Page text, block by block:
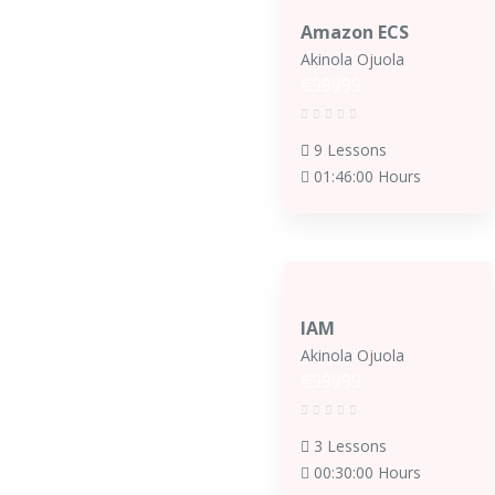
Amazon ECS
Akinola Ojuola
9 Lessons
01:46:00 Hours
IAM
Akinola Ojuola
3 Lessons
00:30:00 Hours